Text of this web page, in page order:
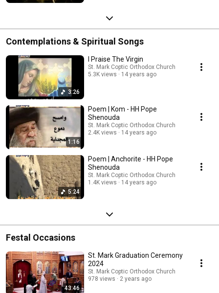
Contemplations & Spiritual Songs
3:26
I Praise The Virgin
St. Mark Coptic Orthodox Church
5.3K views
14 years ago
1:16
Poem | Kom - HH Pope
Shenouda
St. Mark Coptic Orthodox Church
2.4K views
14 years ago
5:24
Poem | Anchorite - HH Pope
Shenouda
St. Mark Coptic Orthodox Church
1.4K views
14 years ago
Festal Occasions
43:46
St. Mark Graduation Ceremony
2024
St. Mark Coptic Orthodox Church
978 views
2 years ago